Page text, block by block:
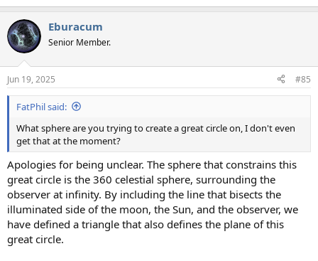
Eburacum
Senior Member.
Jun 19, 2025 #85
FatPhil said:
What sphere are you trying to create a great circle on, I don't even
get that at the moment?
Apologies for being unclear. The sphere that constrains this
great circle is the 360 celestial sphere, surrounding the
observer at infinity. By including the line that bisects the
illuminated side of the moon, the Sun, and the observer, we
have defined a triangle that also defines the plane of this
great circle.